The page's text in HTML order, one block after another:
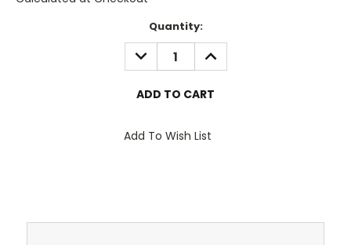
Quantity:
DECREASE
QUANTITY:
INCREASE
QUANTITY:
Add To Wish List